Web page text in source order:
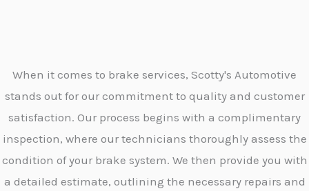
When it comes to brake services, Scotty's Automotive
stands out for our commitment to quality and customer
satisfaction. Our process begins with a complimentary
inspection, where our technicians thoroughly assess the
condition of your brake system. We then provide you with
a detailed estimate, outlining the necessary repairs and